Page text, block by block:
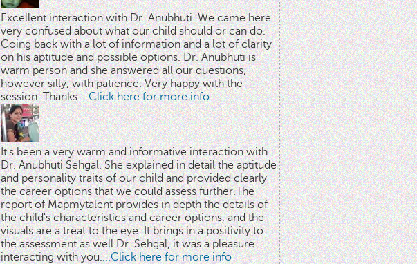
Excellent interaction with Dr. Anubhuti. We came here
very confused about what our child should or can do.
Going back with a lot of information and a lot of clarity
on his aptitude and possible options. Dr. Anubhuti is
warm person and she answered all our questions,
however silly, with patience. Very happy with the
session. Thanks....Click here for more info
It's been a very warm and informative interaction with
Dr. Anubhuti Sehgal. She explained in detail the aptitude
and personality traits of our child and provided clearly
the career options that we could assess further.The
report of Mapmytalent provides in depth the details of
the child's characteristics and career options, and the
visuals are a treat to the eye. It brings in a positivity to
the assessment as well.Dr. Sehgal, it was a pleasure
interacting with you....Click here for more info